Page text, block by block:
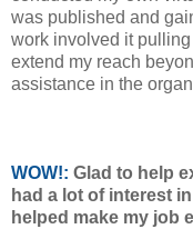
was published and
work involved it
extend my reach
assistance in the
WOW!: Glad to help
had a lot of interest
helped make my job